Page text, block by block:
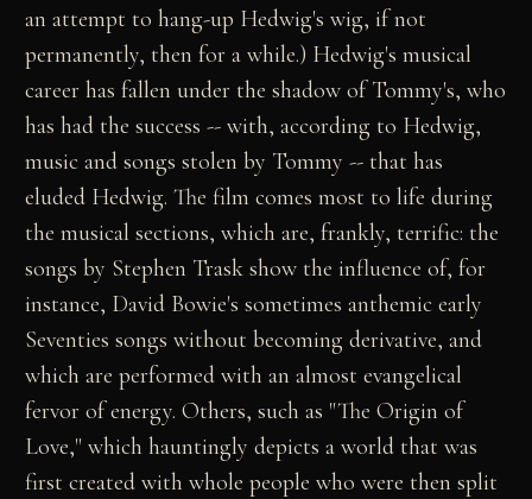
an attempt to hang-up Hedwig's wig, if not
permanently, then for a while.) Hedwig's musical
career has fallen under the shadow of Tommy's, who
has had the success -- with, according to Hedwig,
music and songs stolen by Tommy -- that has
eluded Hedwig. The film comes most to life during
the musical sections, which are, frankly, terrific: the
songs by Stephen Trask show the influence of, for
instance, David Bowie's sometimes anthemic early
Seventies songs without becoming derivative, and
which are performed with an almost evangelical
fervor of energy. Others, such as "The Origin of
Love," which hauntingly depicts a world that was
first created with whole people who were then split